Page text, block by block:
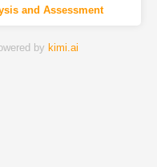
and Assessment
by kimi.ai